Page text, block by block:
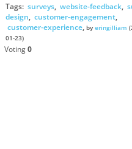
Tags: surveys, website-feedback,
design, customer-engagement,
customer-experience, byeringilliam
01-23)
Voting0